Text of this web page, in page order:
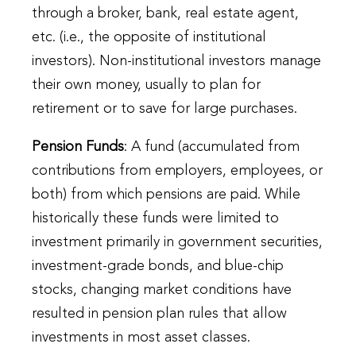
through a broker, bank, real estate agent,
etc. (i.e., the opposite of institutional
investors). Non-institutional investors manage
their own money, usually to plan for
retirement or to save for large purchases.
Pension Funds: A fund (accumulated from
contributions from employers, employees, or
both) from which pensions are paid. While
historically these funds were limited to
investment primarily in government securities,
investment-grade bonds, and blue-chip
stocks, changing market conditions have
resulted in pension plan rules that allow
investments in most asset classes.